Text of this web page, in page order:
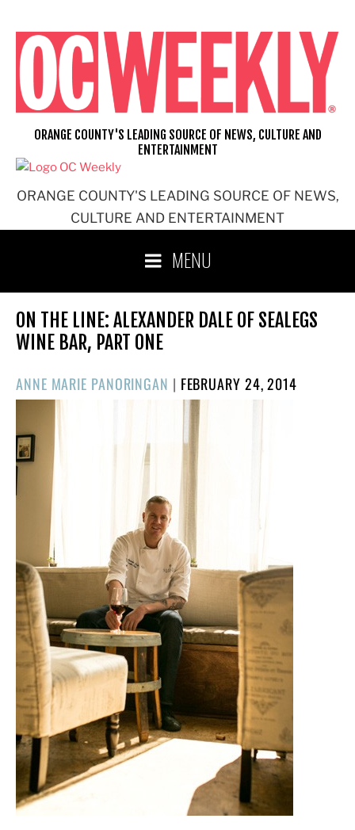
content
ORANGE COUNTY'S LEADING SOURCE OF NEWS,
CULTURE AND ENTERTAINMENT
ORANGE COUNTY'S LEADING SOURCE OF NEWS, CULTURE AND
ENTERTAINMENT
MENU
ON THE LINE: ALEXANDER DALE OF SEALEGS
WINE BAR, PART ONE
ANNE MARIE PANORINGAN | POSTED
ON
FEBRUARY 24, 2014